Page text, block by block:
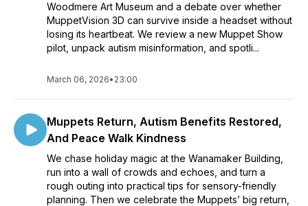
Woodmere Art Museum and a debate over whether
MuppetVision 3D can survive inside a headset without
losing its heartbeat. We review a new Muppet Show
pilot, unpack autism misinformation, and spotli...
March 06, 2026• 23:00
Muppets Return, Autism Benefits Restored,
And Peace Walk Kindness
We chase holiday magic at the Wanamaker Building,
run into a wall of crowds and echoes, and turn a
rough outing into practical tips for sensory-friendly
planning. Then we celebrate the Muppets’ big return,